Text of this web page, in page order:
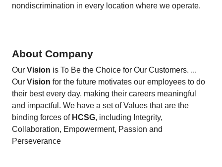
nondiscrimination in every location where we operate.
About Company
Our Vision is To Be the Choice for Our Customers. ...
Our Vision for the future motivates our employees to do
their best every day, making their careers meaningful
and impactful. We have a set of Values that are the
binding forces of HCSG, including Integrity,
Collaboration, Empowerment, Passion and
Perseverance